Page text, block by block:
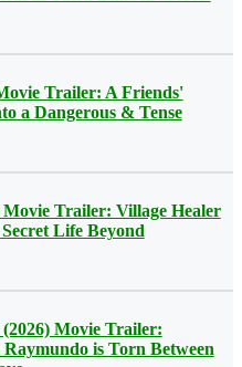
Trailer: A Friends'
a Dangerous & Tense
Trailer: Village Healer
Life Beyond
Movie Trailer:
Raymundo is Torn Between